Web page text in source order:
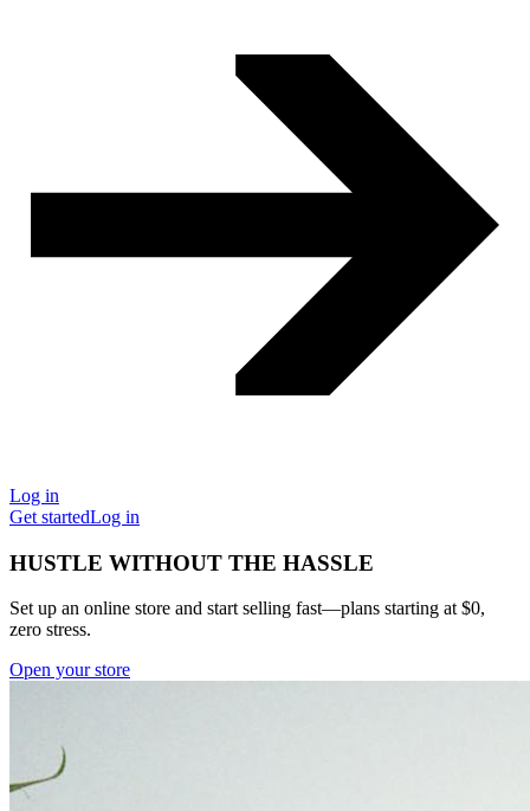
Log in
Get startedLog in
HUSTLE WITHOUT THE HASSLE
Set up an online store and start selling fast—plans starting at $0,
zero stress.
Open your store